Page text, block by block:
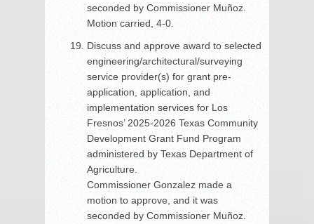
seconded by Commissioner Muñoz.
Motion carried, 4-0.
Discuss and approve award to selected
engineering/architectural/surveying
service provider(s) for grant pre-
application, application, and
implementation services for Los
Fresnos’ 2025-2026 Texas Community
Development Grant Fund Program
administered by Texas Department of
Agriculture.
Commissioner Gonzalez made a
motion to approve, and it was
seconded by Commissioner Muñoz.